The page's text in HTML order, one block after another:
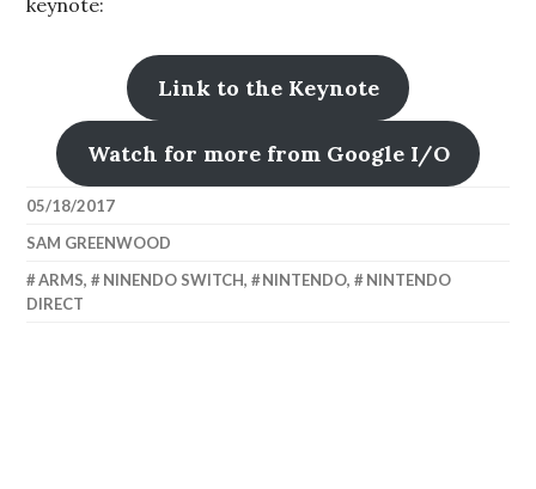
keynote:
Link to the Keynote
Watch for more from Google I/O
05/18/2017
SAM GREENWOOD
ARMS, NINENDO SWITCH, NINTENDO,
NINTENDO
DIRECT